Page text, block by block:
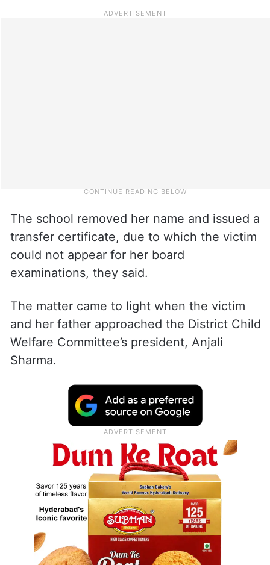
The school removed her name and issued a
transfer certificate, due to which the victim
could not appear for her board
examinations, they said.
The matter came to light when the victim
and her father approached the District Child
Welfare Committee’s president, Anjali
Sharma.